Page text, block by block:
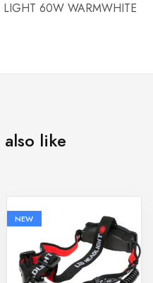
LIGHT 60W WARMWHITE
like
NEW